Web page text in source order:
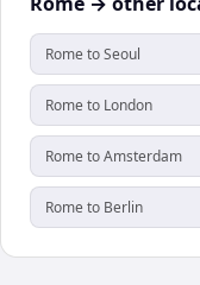
Rome to Seoul
Rome to London
Rome to Amsterdam
Rome to Berlin